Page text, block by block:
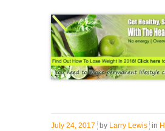
July 24, 2017 by Larry Lewis in